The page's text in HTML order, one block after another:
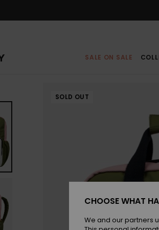
SALE ON SALE
SOLD OUT
CHOOSE WHAT
We and our partners